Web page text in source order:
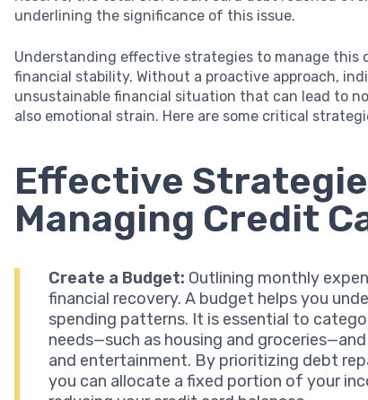
underlining the significance of this issue.
Understanding effective strategies to manage this
financial stability. Without a proactive approach,
unsustainable financial situation that can lead to
also emotional strain. Here are some critical
Effective
Managing Credit
Create a Budget: Outlining monthly
financial recovery. A budget helps you
spending patterns. It is essential to
needs—such as housing and
and entertainment. By prioritizing debt
you can allocate a fixed portion of your